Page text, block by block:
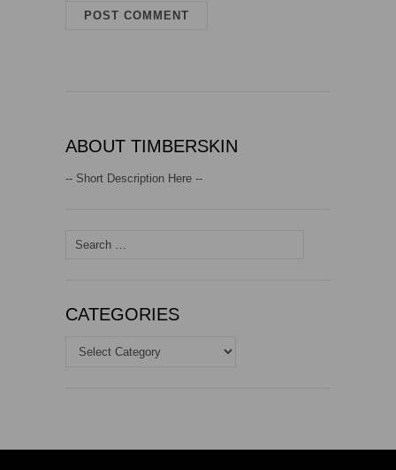
ABOUT TIMBERSKIN
-- Short Description Here --
Search
CATEGORIES
Categories